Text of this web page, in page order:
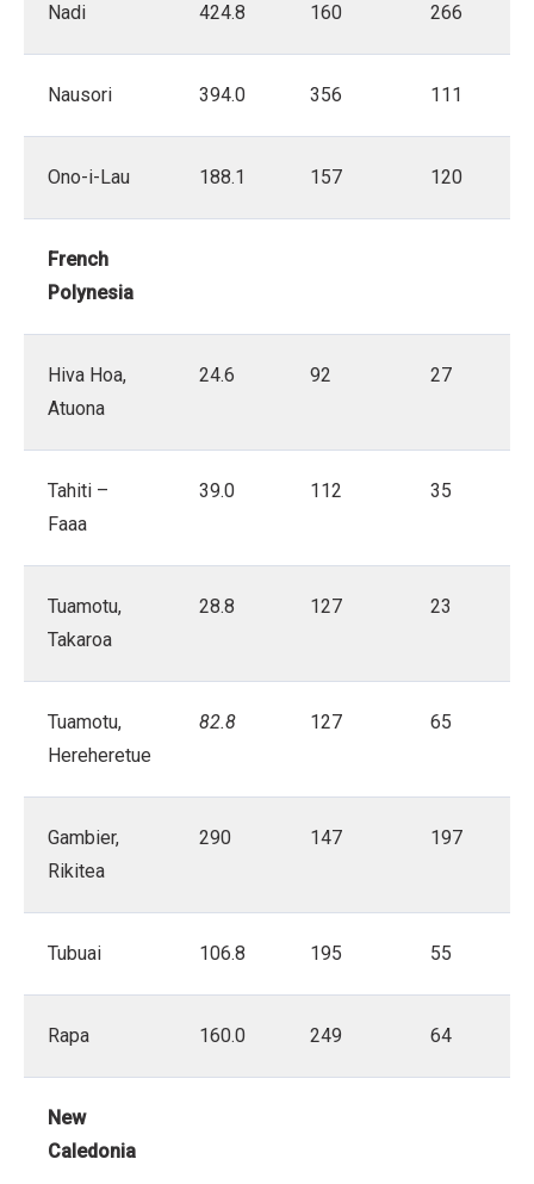
Nadi 424.8 160 266
Nausori 394.0 356 111
Ono-i-Lau 188.1 157 120
French
Polynesia
Hiva Hoa,
Atuona
24.6 92 27
Tahiti –
Faaa
39.0 112 35
Tuamotu,
Takaroa
28.8 127 23
Tuamotu,
Hereheretue
82.8 127 65
Gambier,
Rikitea
290 147 197
Tubuai 106.8 195 55
Rapa 160.0 249 64
New
Caledonia